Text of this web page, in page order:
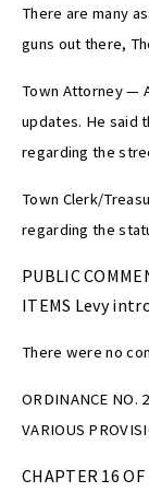
There are many
guns out there,
Town Attorney —
updates. He said
regarding the
Town Clerk/
regarding the
PUBLIC
ITEMS Levy
There were no
ORDINANCE NO.
VARIOUS
CHAPTER 16